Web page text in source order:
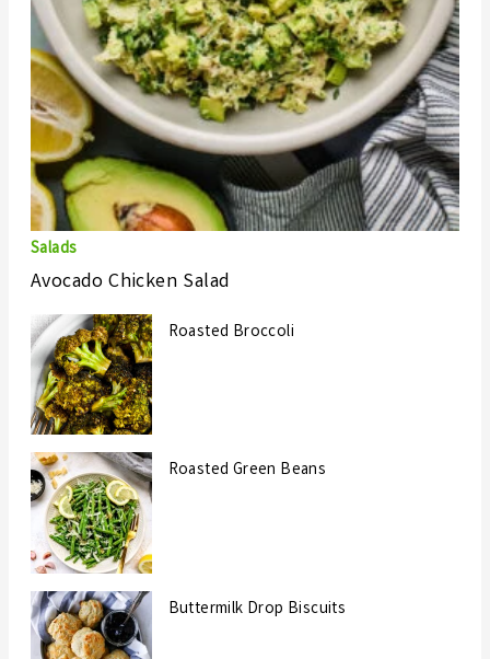
Salads
Avocado Chicken Salad
Roasted Broccoli
Roasted Green Beans
Buttermilk Drop Biscuits